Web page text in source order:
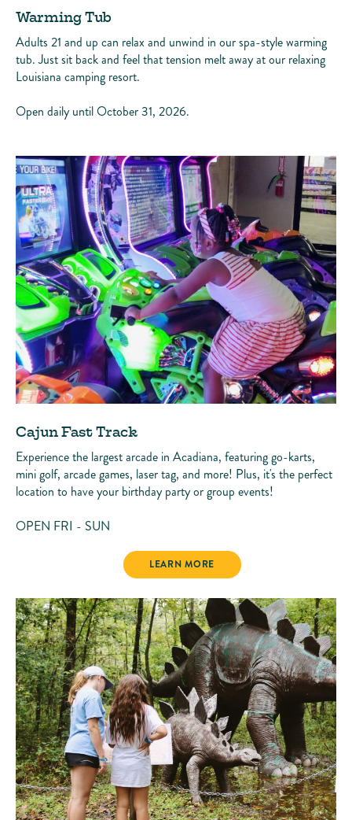
Warming Tub
Adults 21 and up can relax and unwind in our spa-style warming
tub. Just sit back and feel that tension melt away at our relaxing
Louisiana camping resort.
Open daily until October 31, 2026.
Cajun Fast Track
Experience the largest arcade in Acadiana, featuring go-karts,
mini golf, arcade games, laser tag, and more! Plus, it's the perfect
location to have your birthday party or group events!
OPEN FRI - SUN
CAJUN FAST TRACK
LEARN MORE